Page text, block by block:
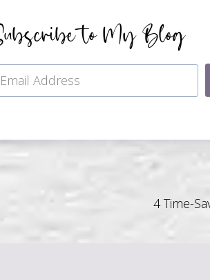
to My Blog
4 Time-